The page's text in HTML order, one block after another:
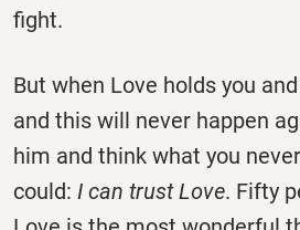
fight.
But when Love holds you
and this will never happen
him and think what you
could: I can trust Love. Fifty